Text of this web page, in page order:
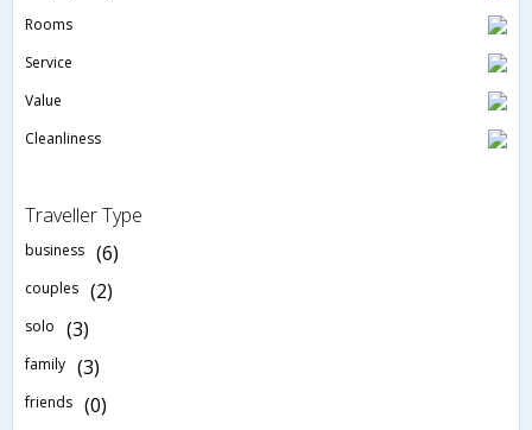
Rooms
Service
Value
Cleanliness
Traveller Type
business (6)
couples (2)
solo (3)
family (3)
friends (0)